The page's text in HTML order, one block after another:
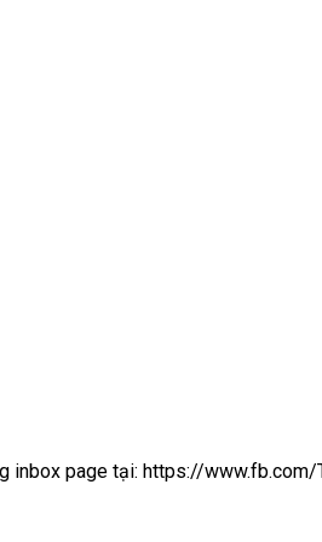
inbox page tại: https://